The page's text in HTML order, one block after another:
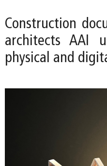
Construction
architects AAI
physical and